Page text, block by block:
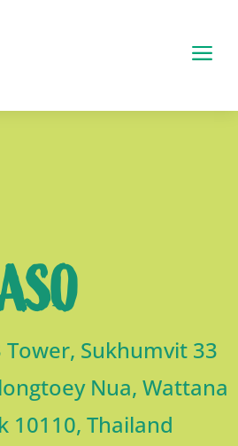
a
Tower, Sukhumvit 33
Nua, Wattana
10110, Thailand